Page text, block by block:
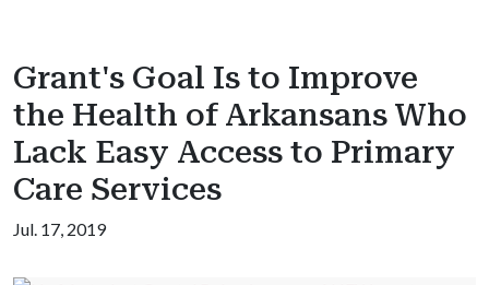
Grant's Goal Is to Improve
the Health of Arkansans Who
Lack Easy Access to Primary
Care Services
Jul. 17, 2019